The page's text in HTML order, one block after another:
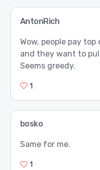
AntonRich
Wow, people pay
and they want to
Seems greedy.
1
bosko
Same for me.
1